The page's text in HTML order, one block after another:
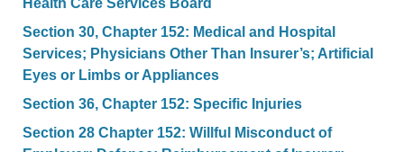
Health Care Services Board
Section 30, Chapter 152: Medical and Hospital
Services; Physicians Other Than Insurer’s; Artificial
Eyes or Limbs or Appliances
Section 36, Chapter 152: Specific Injuries
Section 28 Chapter 152: Willful Misconduct of